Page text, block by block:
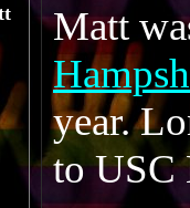
Matt
year.
to USC